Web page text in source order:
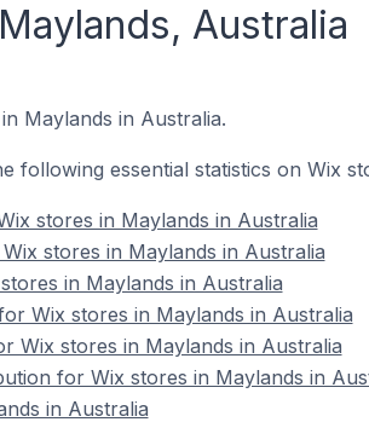
Australia
Maylands in Australia.
following essential statistics on Wix
stores in Maylands in Australia
stores in Maylands in Australia
in Maylands in Australia
Wix stores in Maylands in Australia
Wix stores in Maylands in Australia
for Wix stores in Maylands in
in Australia